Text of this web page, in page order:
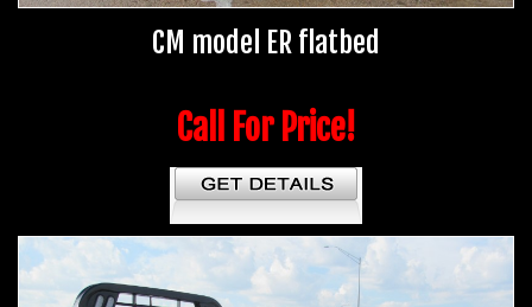
CM model ER flatbed
Call For Price!